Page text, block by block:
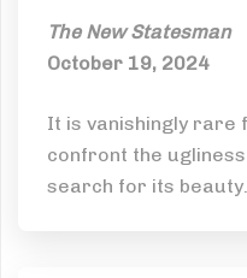
The New Statesman
October 19, 2024
It is vanishingly
confront the
search for its